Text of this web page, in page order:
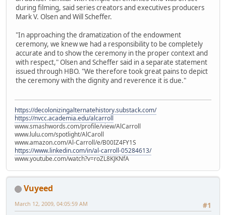
during filming, said series creators and executives producers
Mark V. Olsen and Will Scheffer.
"In approaching the dramatization of the endowment
ceremony, we knew we had a responsibility to be completely
accurate and to show the ceremony in the proper context and
with respect," Olsen and Scheffer said in a separate statement
issued through HBO. "We therefore took great pains to depict
the ceremony with the dignity and reverence it is due."
https://decolonizingalternatehistory.substack.com/
https://nvcc.academia.edu/alcarroll
www.smashwords.com/profile/view/AlCarroll
www.lulu.com/spotlight/AlCaroll
www.amazon.com/Al-Carroll/e/B00IZ4FY1S
https://www.linkedin.com/in/al-carroll-05284613/
www.youtube.com/watch?v=roZL8KJKNfA
Vuyeed
#1
March 12, 2009, 04:05:59 AM